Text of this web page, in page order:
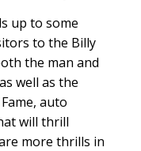
up to some
to the Billy
the man and
well as the
auto
will thrill
more thrills in